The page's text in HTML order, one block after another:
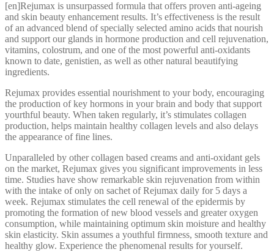
[en]Rejumax is unsurpassed formula that offers proven anti-ageing
and skin beauty enhancement results. It’s effectiveness is the result
of an advanced blend of specially selected amino acids that nourish
and support our glands in hormone production and cell rejuvenation,
vitamins, colostrum, and one of the most powerful anti-oxidants
known to date, genistien, as well as other natural beautifying
ingredients.
Rejumax provides essential nourishment to your body, encouraging
the production of key hormons in your brain and body that support
yourthful beauty. When taken regularly, it’s stimulates collagen
production, helps maintain healthy collagen levels and also delays
the appearance of fine lines.
Unparalleled by other collagen based creams and anti-oxidant gels
on the market, Rejumax gives you significant improvements in less
time. Studies have show remarkable skin rejuvenation from within
with the intake of only on sachet of Rejumax daily for 5 days a
week. Rejumax stimulates the cell renewal of the epidermis by
promoting the formation of new blood vessels and greater oxygen
consumption, while maintaining optimum skin moisture and healthy
skin elasticity. Skin assumes a youthful firmness, smooth texture and
healthy glow. Experience the phenomenal results for yourself.